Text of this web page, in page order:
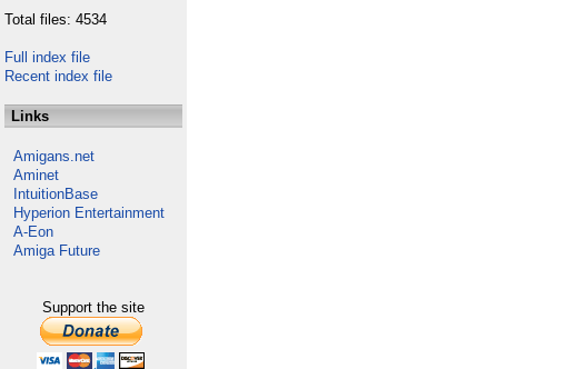
Total files: 4534
Full index file
Recent index file
Links
Amigans.net
Aminet
IntuitionBase
Hyperion Entertainment
A-Eon
Amiga Future
Support the site